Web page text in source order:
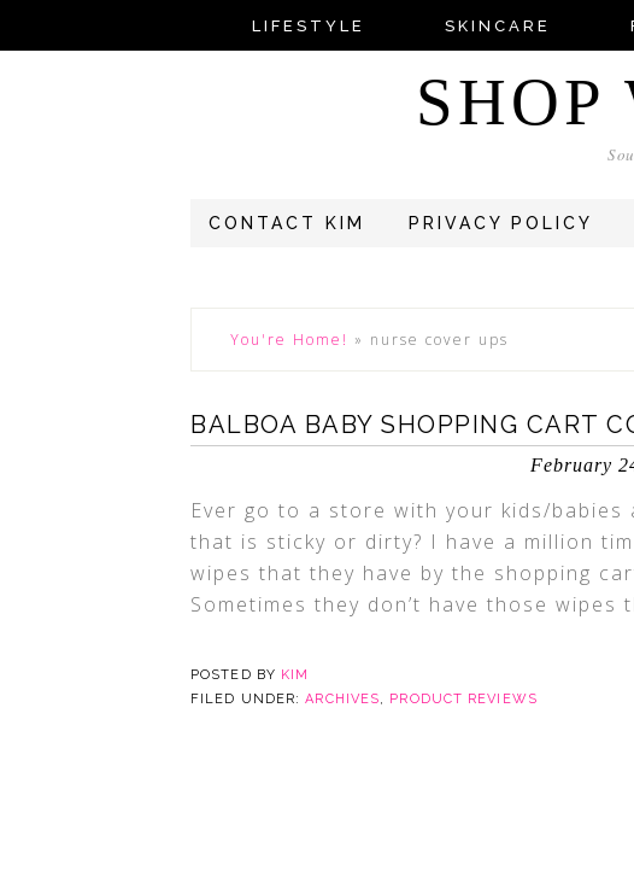
LIFESTYLE SKINCARE
CONTACT KIM PRIVACY POLICY
You're Home! » nurse cover ups
BALBOA BABY SHOPPING CART
February
Ever go to a store with your kids/
that is sticky or dirty? I have a million
wipes that they have by the shopping
Sometimes they don’t have those wipes
POSTED BY KIM
FILED UNDER:ARCHIVES, PRODUCT REVIEWS